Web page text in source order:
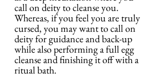
call on deity to cleanse you.
Whereas, if you feel you are truly
cursed, you may want to call on
deity for guidance and back-up
while also performing a full egg
cleanse and finishing it off with a
ritual bath.